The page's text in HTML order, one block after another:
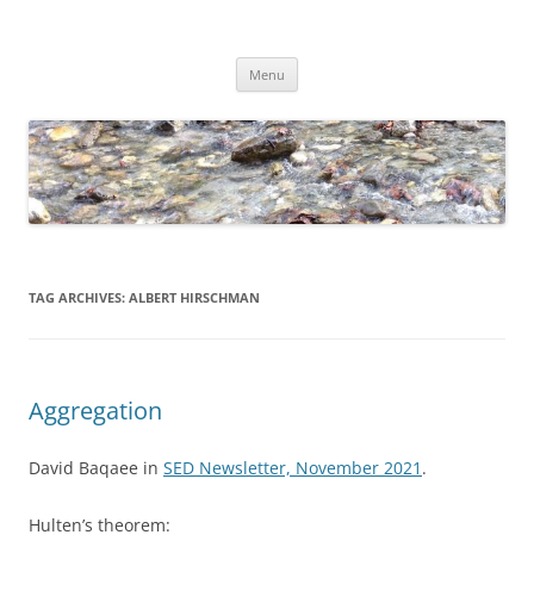
Menu
TAG ARCHIVES: ALBERT HIRSCHMAN
Aggregation
David Baqaee in SED Newsletter, November 2021 .
Hulten’s theorem: